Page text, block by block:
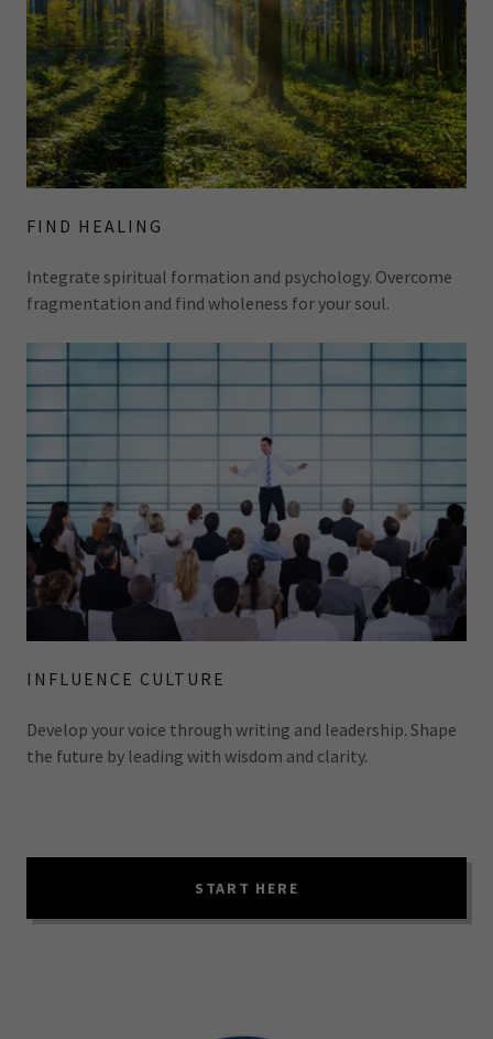
FIND HEALING
Integrate spiritual formation and psychology. Overcome
fragmentation and find wholeness for your soul.
INFLUENCE CULTURE
Develop your voice through writing and leadership. Shape
the future by leading with wisdom and clarity.
START HERE